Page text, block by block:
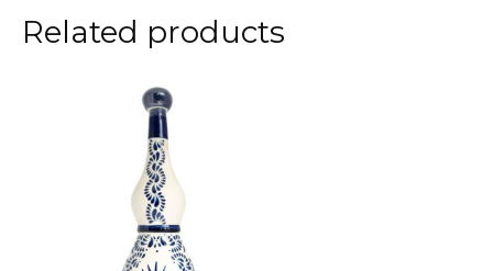
Related products